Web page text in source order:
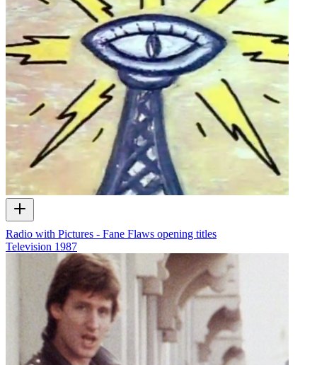
Radio with Pictures - Fane Flaws opening titles
Television 1987